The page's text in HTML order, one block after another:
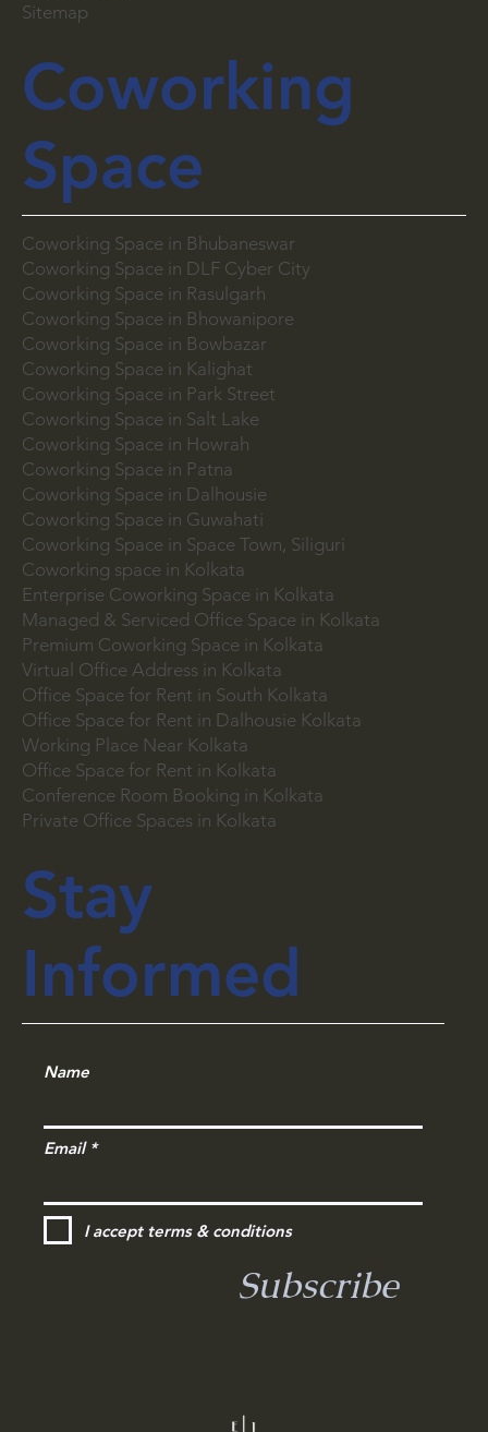
Sitemap
Coworking
Space
Coworking Space in Bhubaneswar
Coworking Space in DLF Cyber City
Coworking Space in Rasulgarh
Coworking Space in Bhowanipore
Coworking Space in Bowbazar
Coworking Space in Kalighat
Coworking Space in Park Street
Coworking Space in Salt Lake
Coworking Space in Howrah
Coworking Space in Patna
Coworking Space in Dalhousie
Coworking Space in Guwahati
Coworking Space in Space Town, Siliguri
Coworking space in Kolkata
Enterprise Coworking Space in Kolkata
Managed & Serviced Office Space in Kolkata
Premium Coworking Space in Kolkata
Virtual Office Address in Kolkata
Office Space for Rent in South Kolkata
Office Space for Rent in Dalhousie Kolkata
Working Place Near Kolkata
Office Space for Rent in Kolkata
Conference Room Booking in Kolkata
Private Office Spaces in Kolkata
Stay
Informed
Name
Email
I accept terms & conditions
Subscribe